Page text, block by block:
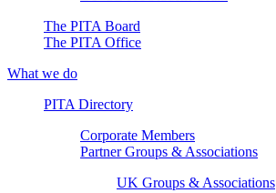
The PITA Board
The PITA Office
What we do
PITA Directory
Corporate Members
Partner Groups & Associations
UK Groups & Associations